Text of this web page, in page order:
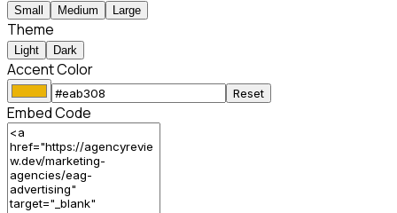
Small Medium Large
Theme
Light Dark
Accent Color
Reset
Embed Code